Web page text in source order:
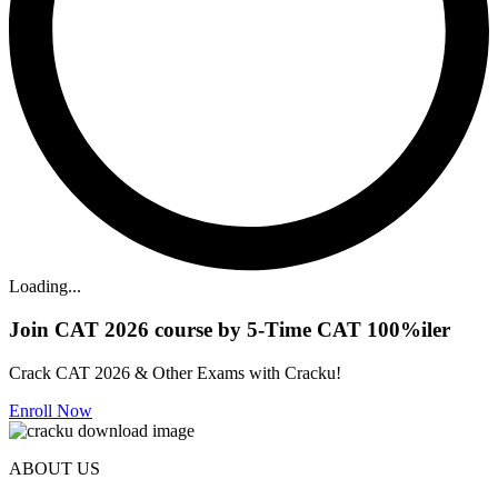
Loading...
Join CAT 2026 course by 5-Time CAT 100%iler
Crack CAT 2026 & Other Exams with Cracku!
Enroll Now
ABOUT US